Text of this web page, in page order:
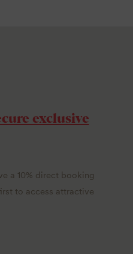
exclusive
a 10% direct booking
to access attractive